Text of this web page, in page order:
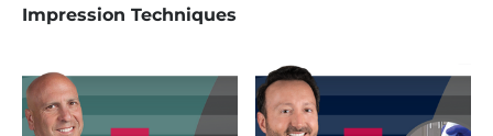
Impression Techniques